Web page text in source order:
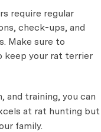
require regular
check-ups, and
Make sure to
keep your rat terrier
and training, you can
at rat hunting but
family.